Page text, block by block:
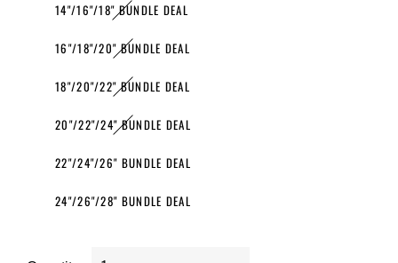
14"/16"/18" BUNDLE DEAL
16"/18"/20" BUNDLE DEAL
18"/20"/22" BUNDLE DEAL
20"/22"/24" BUNDLE DEAL
22"/24"/26" BUNDLE DEAL
24"/26"/28" BUNDLE DEAL